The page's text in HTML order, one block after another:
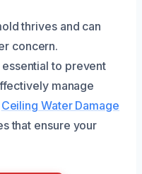
thrives and can
concern.
to prevent
manage
Ceiling Water Damage
that ensure your